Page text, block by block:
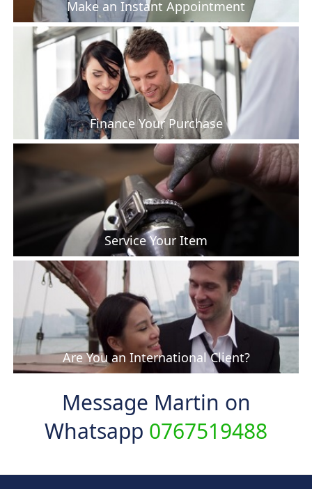
Make an Instant Appointment
Finance Your Purchase
Service Your Item
Are You an International Client?
Message Martin on
Whatsapp 0767519488